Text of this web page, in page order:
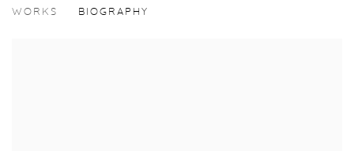
WORKS BIOGRAPHY